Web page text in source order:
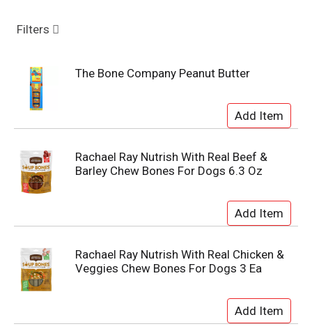
Filters
The Bone Company Peanut Butter
Rachael Ray Nutrish With Real Beef &
Barley Chew Bones For Dogs 6.3 Oz
Rachael Ray Nutrish With Real Chicken &
Veggies Chew Bones For Dogs 3 Ea